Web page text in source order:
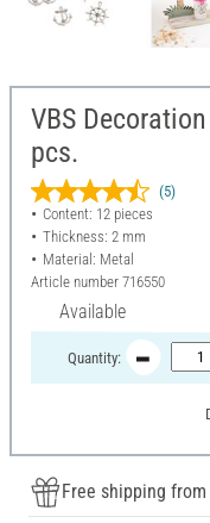
VBS
pcs.
(5)
Content: 12 pieces
Thickness: 2 mm
Material: Metal
Article number 716550
Available
Quantity:
Free shipping